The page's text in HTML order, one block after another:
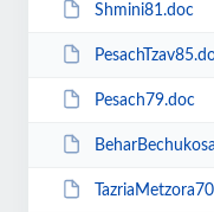
Shmini81.doc
Pesach79.doc